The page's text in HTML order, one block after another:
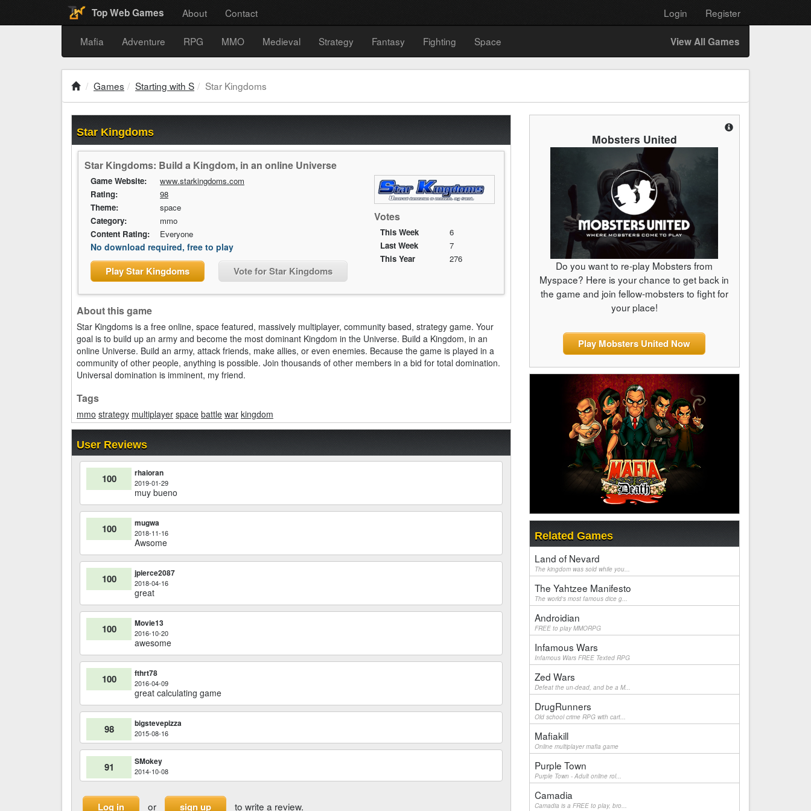
Top Web Games About Contact Login Register
Mafia Adventure RPG MMO Medieval Strategy Fantasy Fighting Space View All Games
Games Starting with S Star Kingdoms
Star Kingdoms
Star Kingdoms: Build a Kingdom, in an online Universe
Votes
This Week
6
Last Week
7
This Year
276
Game Website:
www.starkingdoms.com
Rating:
98
Theme:
space
Category:
mmo
Content Rating:
Everyone
No download required, free to play
Play Star Kingdoms Vote for Star Kingdoms
About this game
Star Kingdoms is a free online, space featured, massively multiplayer, community based, strategy game. Your
goal is to build up an army and become the most dominant Kingdom in the Universe. Build a Kingdom, in an
online Universe. Build an army, attack friends, make allies, or even enemies. Because the game is played in a
community of other people, anything is possible. Join thousands of other members in a bid for total domination.
Universal domination is imminent, my friend.
Tags
mmo strategy multiplayer space battle war kingdom
User Reviews
100 rhaioran
2019-01-29
muy bueno
100 mugwa
2018-11-16
Awsome
100 jpierce2087
2018-04-16
great
100 Movie13
2016-10-20
awesome
100 fthrt78
2016-04-09
great calculating game
98 bigstevepizza
2015-08-16
91 SMokey
2014-10-08
Log in or sign up to write a review.
Mobsters United
Do you want to re-play Mobsters from
Myspace? Here is your chance to get back in
the game and join fellow-mobsters to fight for
your place!
Play Mobsters United Now
Related Games
Land of Nevard
The kingdom was sold while you...
The Yahtzee Manifesto
The world's most famous dice g...
Androidian
FREE to play MMORPG
Infamous Wars
Infamous Wars FREE Texted RPG
Zed Wars
Defeat the un-dead, and be a M...
DrugRunners
Old school crime RPG with cart...
Mafiakill
Online multiplayer mafia game
Purple Town
Purple Town - Adult online rol...
Camadia
Camadia is a FREE to play, bro...